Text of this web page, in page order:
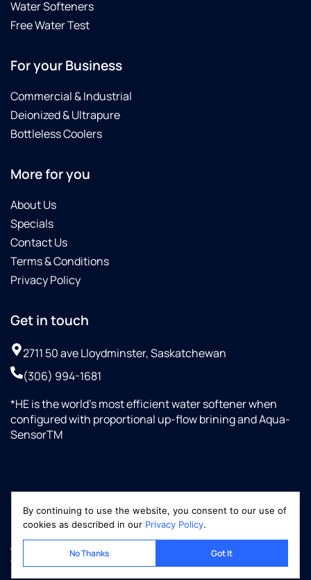
Water Softeners
Free Water Test
For your Business
Commercial & Industrial
Deionized & Ultrapure
Bottleless Coolers
More for you
About Us
Specials
Contact Us
Terms & Conditions
Privacy Policy
Get in touch
2711 50 ave Lloydminster, Saskatchewan
(306) 994-1681
*HE is the world’s most efficient water softener when
configured with proportional up-flow brining and Aqua-
SensorTM
Copyright © 2026 Optimized-Marketing.com, LLC
culliganww.ca | All rights reserved
By continuing to use the website, you consent to our use of
cookies as described in our Privacy Policy.
No Thanks Got It